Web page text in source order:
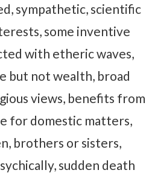
sympathetic, scientific
some inventive
with etheric waves,
but not wealth, broad
views, benefits from
for domestic matters,
brothers or sisters,
sudden death